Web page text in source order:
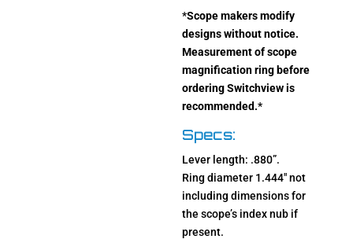
*Scope makers modify
designs without notice.
Measurement of scope
magnification ring before
ordering Switchview is
recommended.*
Specs:
Lever length: .880”.
Ring diameter 1.444″ not
including dimensions for
the scope’s index nub if
present.